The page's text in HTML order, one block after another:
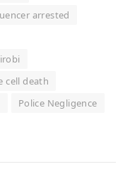
arrested
cell death
Police Negligence